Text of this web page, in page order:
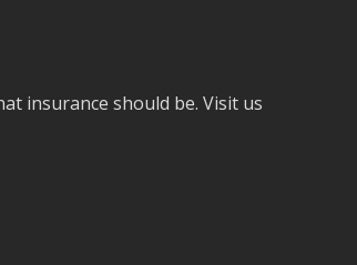
insurance should be. Visit us